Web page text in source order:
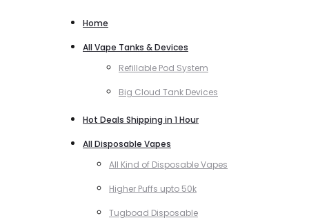
Home
All Vape Tanks & Devices
Refillable Pod System
Big Cloud Tank Devices
Hot Deals Shipping in 1 Hour
All Disposable Vapes
All Kind of Disposable Vapes
Higher Puffs upto 50k
Tugboad Disposable